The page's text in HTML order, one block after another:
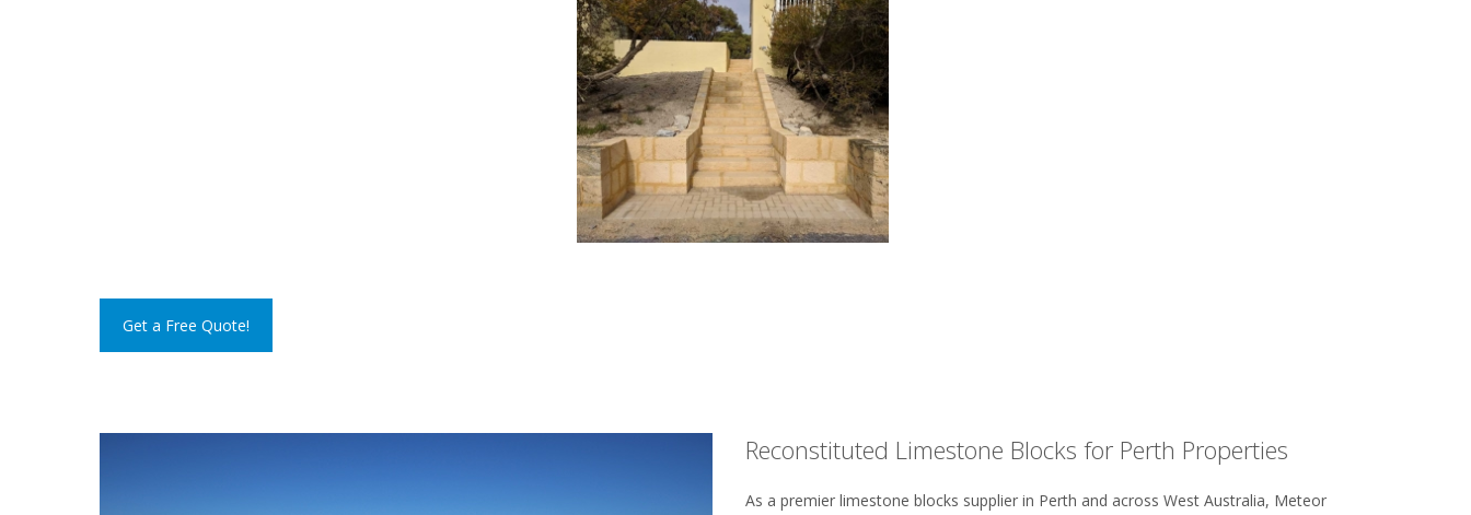
Get a Free Quote!
Reconstituted Limestone Blocks for Perth Properties
As a premier limestone blocks supplier in Perth and across West Australia, Meteor